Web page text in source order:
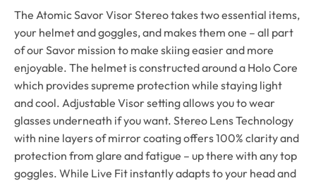
The Atomic Savor Visor Stereo takes two essential items,
your helmet and goggles, and makes them one – all part
of our Savor mission to make skiing easier and more
enjoyable. The helmet is constructed around a Holo Core
which provides supreme protection while staying light
and cool. Adjustable Visor setting allows you to wear
glasses underneath if you want. Stereo Lens Technology
with nine layers of mirror coating offers 100% clarity and
protection from glare and fatigue – up there with any top
goggles. While Live Fit instantly adapts to your head and